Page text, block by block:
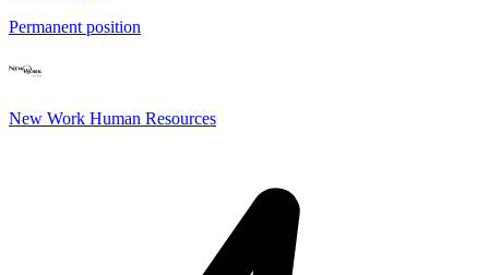
Permanent position
New Work Human Resources